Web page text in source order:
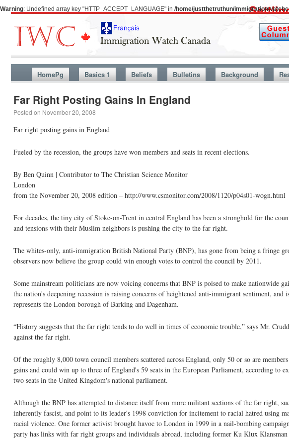
Warning: Undefined array key "HTTP_ACCEPT_LANGUAGE" in /home/justthetruthun/
HomePg Basics 1 Beliefs Bulletins Background
Far Right Posting Gains In England
Posted on November 20, 2008
Far right posting gains in England
Fueled by the recession, the groups have won members and seats in recent elections.
By Ben Quinn | Contributor to The Christian Science Monitor
London
from the November 20, 2008 edition – http://www.csmonitor.com/2008/1120/p04s01-wogn.html
For decades, the tiny city of Stoke-on-Trent in central England has been a stronghold for the
and tensions with their Muslim neighbors is pushing the city to the far right.
The whites-only, anti-immigration British National Party (BNP), has gone from being a fringe
observers now believe the group could win enough votes to control the council by 2011.
Some mainstream politicians are now voicing concerns that BNP is poised to make
the nation's deepening recession is raising concerns of heightened anti-immigrant sentiment,
represents the London borough of Barking and Dagenham.
“History suggests that the far right tends to do well in times of economic trouble,” says Mr.
against the far right.
Of the roughly 8,000 town council members scattered across England, only 50 or so are
gains and could win up to three of England's 59 seats in the European Parliament, according to
two seats in the United Kingdom's national parliament.
Although the BNP has attempted to distance itself from more militant sections of the far right,
inherently fascist, and point to its leader's 1998 conviction for incitement to racial hatred using
racial violence. One former activist brought havoc to London in 1999 in a nail-bombing
party has links with far right groups and individuals abroad, including former Ku Klux